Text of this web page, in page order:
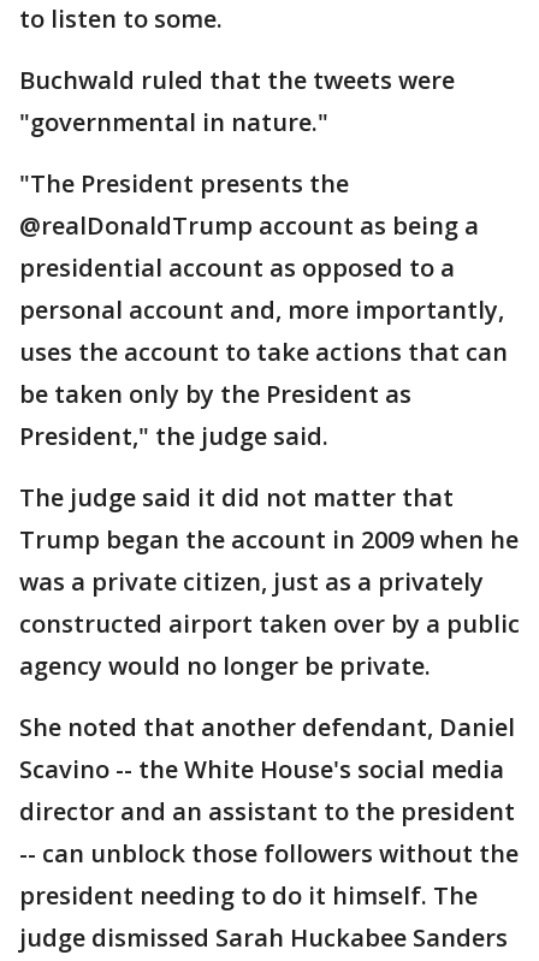
to listen to some.
Buchwald ruled that the tweets were
"governmental in nature."
"The President presents the
@realDonaldTrump account as being a
presidential account as opposed to a
personal account and, more importantly,
uses the account to take actions that can
be taken only by the President as
President," the judge said.
The judge said it did not matter that
Trump began the account in 2009 when he
was a private citizen, just as a privately
constructed airport taken over by a public
agency would no longer be private.
She noted that another defendant, Daniel
Scavino -- the White House's social media
director and an assistant to the president
-- can unblock those followers without the
president needing to do it himself. The
judge dismissed Sarah Huckabee Sanders